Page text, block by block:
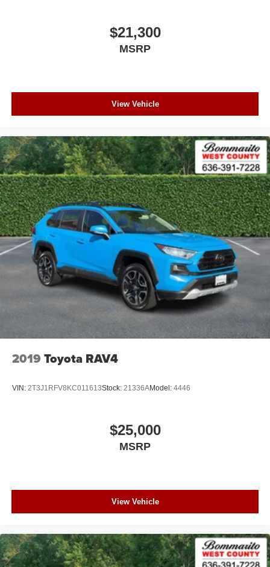
Wheels: 18" 5-Arm-Turbine Design, Leather.
$21,300
MSRP
View Vehicle
2019 Toyota RAV4
VIN: 2T3J1RFV8KC011613Stock: 21336AModel: 4446
$25,000
MSRP
View Vehicle